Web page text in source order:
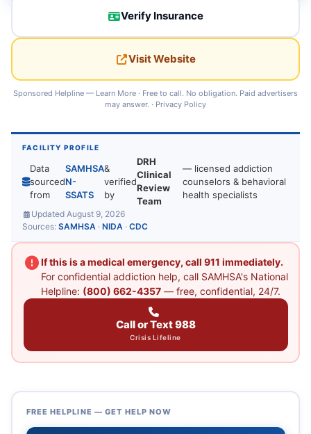
Verify Insurance
Visit Website
Sponsored Helpline — Learn More · Free to call. No obligation. Paid advertisers
may answer. · Privacy Policy
FACILITY PROFILE
Data
sourced
from
SAMHSA
N-
SSATS
&
verified
by
DRH
Clinical
Review
Team
— licensed addiction
counselors & behavioral
health specialists
Updated August 9, 2026
Sources: SAMHSA · NIDA · CDC
If this is a medical emergency, call 911 immediately.
For confidential addiction help, call SAMHSA's National
Helpline: (800) 662-4357— free, confidential, 24/7.
Call or Text 988
Crisis Lifeline
FREE HELPLINE — GET HELP NOW